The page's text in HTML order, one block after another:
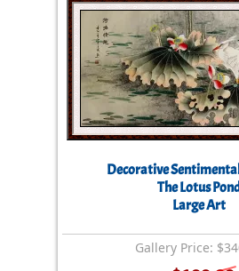
Decorative
The Lotus
Large Art
Gallery Price: